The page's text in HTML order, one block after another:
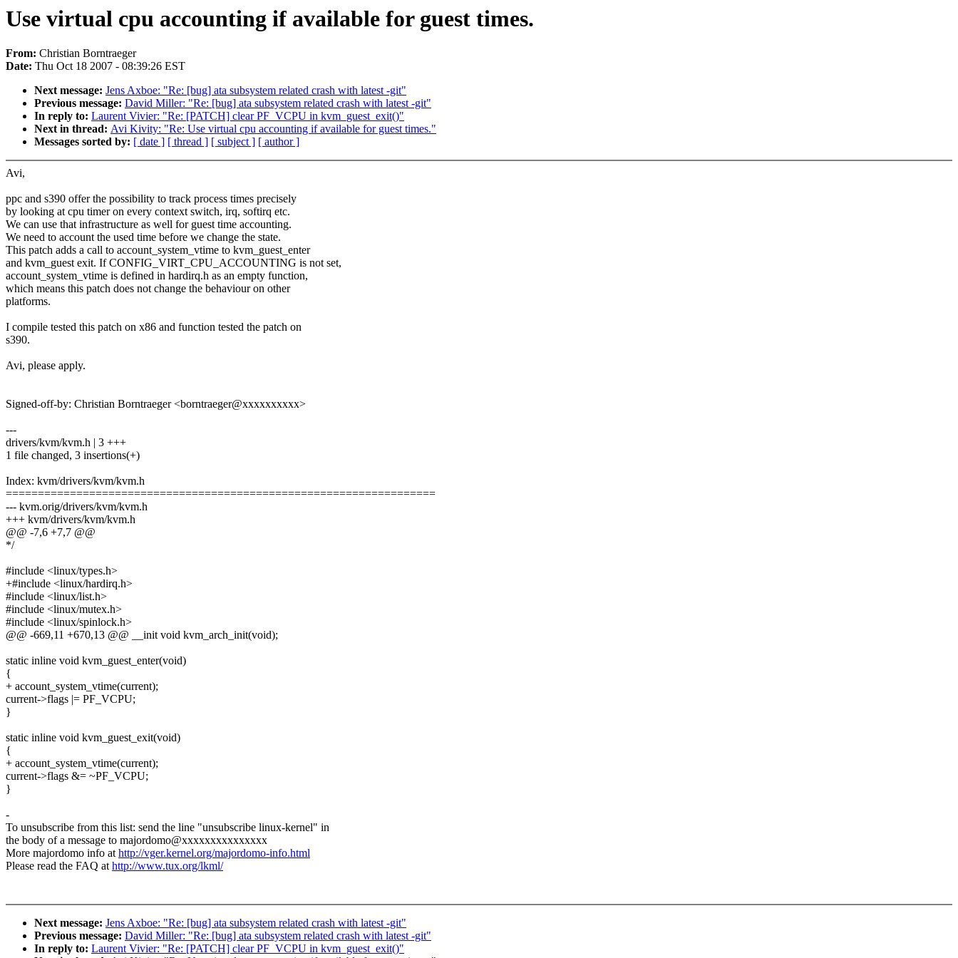
Use virtual cpu accounting if available for guest times.
From: Christian Borntraeger
Date: Thu Oct 18 2007 - 08:39:26 EST
Next message: Jens Axboe: "Re: [bug] ata subsystem related crash with latest -git"
Previous message: David Miller: "Re: [bug] ata subsystem related crash with latest -git"
In reply to: Laurent Vivier: "Re: [PATCH] clear PF_VCPU in kvm_guest_exit()"
Next in thread: Avi Kivity: "Re: Use virtual cpu accounting if available for guest times."
Messages sorted by: [ date ] [ thread ] [ subject ] [ author ]
Avi,
ppc and s390 offer the possibility to track process times precisely
by looking at cpu timer on every context switch, irq, softirq etc.
We can use that infrastructure as well for guest time accounting.
We need to account the used time before we change the state.
This patch adds a call to account_system_vtime to kvm_guest_enter
and kvm_guest exit. If CONFIG_VIRT_CPU_ACCOUNTING is not set,
account_system_vtime is defined in hardirq.h as an empty function,
which means this patch does not change the behaviour on other
platforms.
I compile tested this patch on x86 and function tested the patch on
s390.
Avi, please apply.
Signed-off-by: Christian Borntraeger <borntraeger@xxxxxxxxxx>
---
drivers/kvm/kvm.h | 3 +++
1 file changed, 3 insertions(+)
Index: kvm/drivers/kvm/kvm.h
===================================================================
--- kvm.orig/drivers/kvm/kvm.h
+++ kvm/drivers/kvm/kvm.h
@@ -7,6 +7,7 @@
*/
#include <linux/types.h>
+#include <linux/hardirq.h>
#include <linux/list.h>
#include <linux/mutex.h>
#include <linux/spinlock.h>
@@ -669,11 +670,13 @@ __init void kvm_arch_init(void);
static inline void kvm_guest_enter(void)
{
+ account_system_vtime(current);
current->flags |= PF_VCPU;
}
static inline void kvm_guest_exit(void)
{
+ account_system_vtime(current);
current->flags &= ~PF_VCPU;
}
-
To unsubscribe from this list: send the line "unsubscribe linux-kernel" in
the body of a message to majordomo@xxxxxxxxxxxxxxx
More majordomo info athttp://vger.kernel.org/majordomo-info.html
Please read the FAQ athttp://www.tux.org/lkml/
Next message: Jens Axboe: "Re: [bug] ata subsystem related crash with latest -git"
Previous message: David Miller: "Re: [bug] ata subsystem related crash with latest -git"
In reply to: Laurent Vivier: "Re: [PATCH] clear PF_VCPU in kvm_guest_exit()"